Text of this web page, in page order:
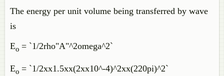
The energy per unit volume being transferred by wave
is
Eo = `1/2rho"A"^2omega^2`
Eo = `1/2xx1.5xx(2xx10^-4)^2xx(220pi)^2`